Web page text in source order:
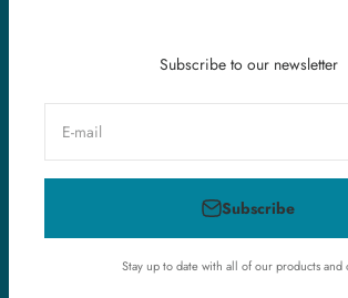
Subscribe to our newsletter
E-mail
Subscribe
Stay up to date with all of our products and
© 2026, Diamond Mist E-Liquid. Powered by Shopify